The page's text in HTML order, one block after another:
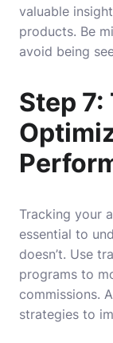
valuable
products. Be
avoid being
Step 7:
Tracking your
essential to
doesn’t. Use
programs to
commissions.
strategies to